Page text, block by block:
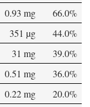
0.93 mg
66.0%
351 µg
44.0%
31 mg
39.0%
0.51 mg
36.0%
0.22 mg
20.0%